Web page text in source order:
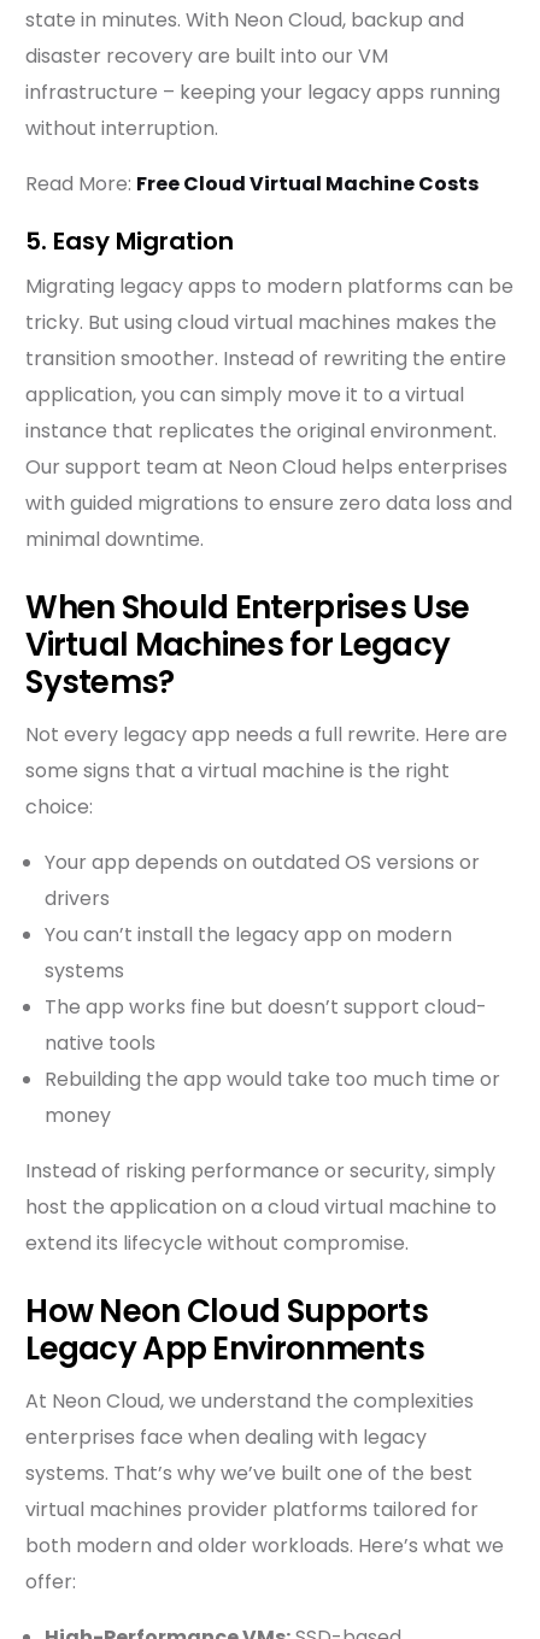
state in minutes. With Neon Cloud, backup and
disaster recovery are built into our VM
infrastructure – keeping your legacy apps running
without interruption.
Read More: Free Cloud Virtual Machine Costs
5. Easy Migration
Migrating legacy apps to modern platforms can be
tricky. But using cloud virtual machines makes the
transition smoother. Instead of rewriting the entire
application, you can simply move it to a virtual
instance that replicates the original environment.
Our support team at Neon Cloud helps enterprises
with guided migrations to ensure zero data loss and
minimal downtime.
When Should Enterprises Use
Virtual Machines for Legacy
Systems?
Not every legacy app needs a full rewrite. Here are
some signs that a virtual machine is the right
choice:
Your app depends on outdated OS versions or
drivers
You can’t install the legacy app on modern
systems
The app works fine but doesn’t support cloud-
native tools
Rebuilding the app would take too much time or
money
Instead of risking performance or security, simply
host the application on a cloud virtual machine to
extend its lifecycle without compromise.
How Neon Cloud Supports
Legacy App Environments
At Neon Cloud, we understand the complexities
enterprises face when dealing with legacy
systems. That’s why we’ve built one of the best
virtual machines provider platforms tailored for
both modern and older workloads. Here’s what we
offer: